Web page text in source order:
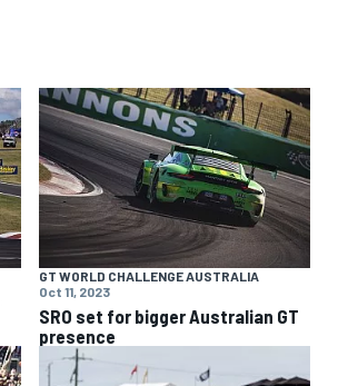
GT WORLD CHALLENGE AUSTRALIA
Oct 11, 2023
SRO set for bigger Australian GT
presence